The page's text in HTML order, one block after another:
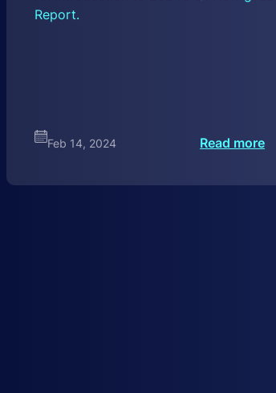
Report.
Feb 14, 2024 Read more